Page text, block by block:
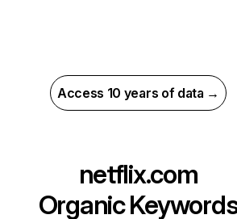
Access 10 years of data →
netflix.com
Organic